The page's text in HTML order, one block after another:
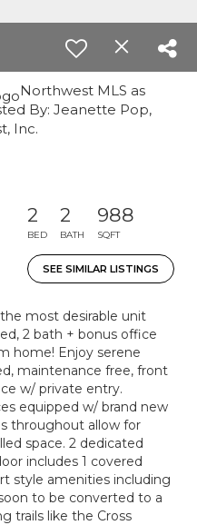
Northwest MLS as
By: Jeanette Pop,
Inc.
2
BED
2
BATH
988
SQFT
SEE SIMILAR LISTINGS
most desirable unit
2 bath + bonus office
home! Enjoy serene
maintenance free, front
w/ private entry.
equipped w/ brand new
throughout allow for
space. 2 dedicated
includes 1 covered
style amenities including
to be converted to a
trails like the Cross